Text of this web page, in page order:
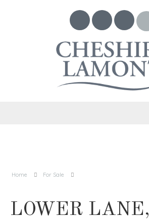
Home For Sale
LOWER LANE,